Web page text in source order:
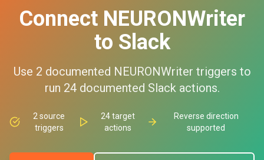
Connect NEURONWriter
to Slack
Use 2 documented NEURONWriter triggers to
run 24documented Slackactions.
2 source
triggers
24target
actions
Reverse direction
supported